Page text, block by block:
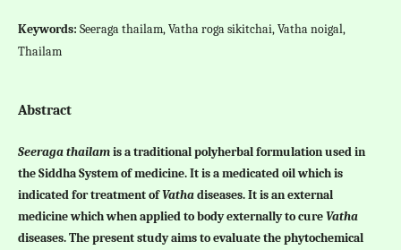
Keywords: Seeraga thailam, Vatha roga sikitchai, Vatha noigal,
Thailam
Abstract
Seeraga thailamis a traditional polyherbal formulation used in
the Siddha System of medicine. It is a medicated oil which is
indicated for treatment ofVathadiseases. It is an external
medicine which when applied to body externally to cureVatha
diseases. The present study aims to evaluate the phytochemical